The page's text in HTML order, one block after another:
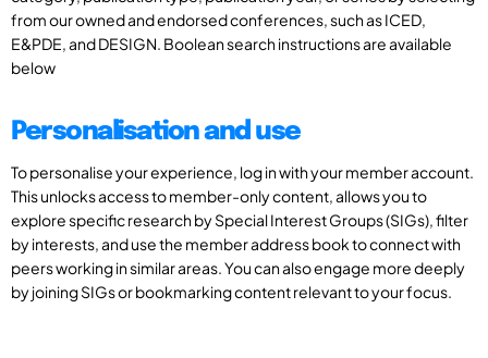
from our owned and endorsed conferences, such as ICED,
E&PDE, and DESIGN. Boolean search instructions are available
below
Personalisation and use
To personalise your experience, log in with your member account.
This unlocks access to member-only content, allows you to
explore specific research by Special Interest Groups (SIGs), filter
by interests, and use the member address book to connect with
peers working in similar areas. You can also engage more deeply
by joining SIGs or bookmarking content relevant to your focus.